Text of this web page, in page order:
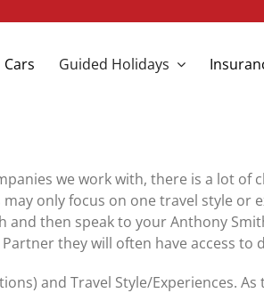
Cars Guided Holidays
we work with, there is a lot of
only focus on one travel style or
then speak to your Anthony
they will often have access to
and Travel Style/Experiences. As